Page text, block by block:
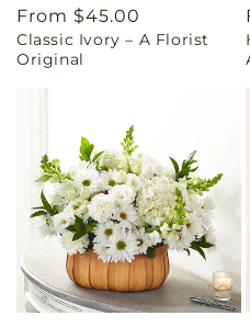
Regular
price
From $45.00
Classic Ivory – A Florist
Original